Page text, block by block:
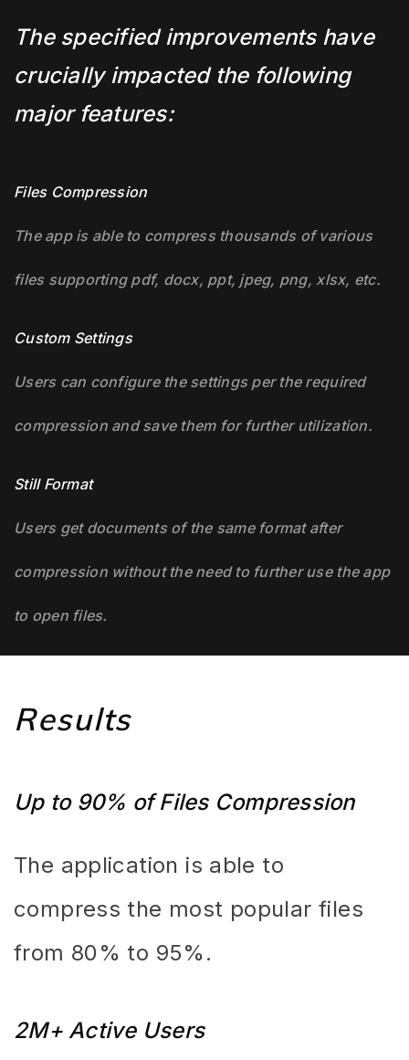
The specified improvements have
crucially impacted the following
major features:
Files Compression
The app is able to compress thousands of various
files supporting pdf, docx, ppt, jpeg, png, xlsx, etc.
Custom Settings
Users can configure the settings per the required
compression and save them for further utilization.
Still Format
Users get documents of the same format after
compression without the need to further use the app
to open files.
Results
Up to 90% of Files Compression
The application is able to
compress the most popular files
from 80% to 95%.
2M+ Active Users